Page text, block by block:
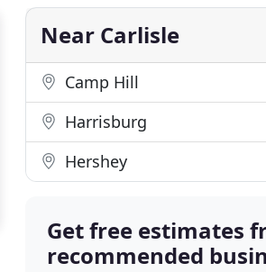
Near Carlisle
Camp Hill
Harrisburg
Hershey
Get free estimates
recommended